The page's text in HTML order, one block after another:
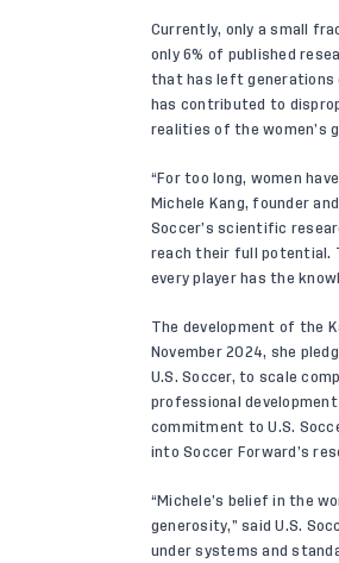
Currently, only a small
only 6% of published
that has left generations
has contributed to
realities of the women’s
“For too long, women
Michele Kang, founder
Soccer’s scientific
reach their full potential.
every player has the
The development of the
November 2024, she
U.S. Soccer, to scale
professional
commitment to U.S.
into Soccer Forward’s
“Michele’s belief in the
generosity,” said U.S.
under systems and